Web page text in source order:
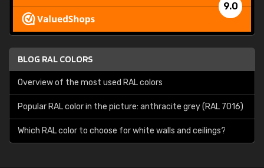
9.0
BLOG RAL COLORS
Overview of the most used RAL colors
Popular RAL color in the picture: anthracite grey (RAL 7016)
Which RAL color to choose for white walls and ceilings?